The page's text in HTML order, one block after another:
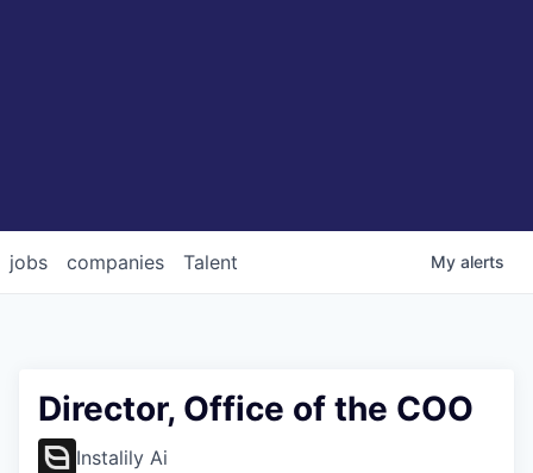
jobs companies Talent My alerts
Director, Office of the COO
Instalily Ai